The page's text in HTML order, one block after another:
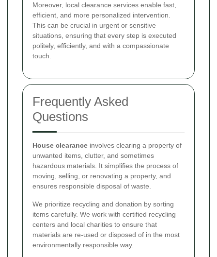
Moreover, local clearance services enable fast,
efficient, and more personalized intervention.
This can be crucial in urgent or sensitive
situations, ensuring that every step is executed
politely, efficiently, and with a compassionate
touch.
Frequently Asked
Questions
House clearance involves clearing a property of
unwanted items, clutter, and sometimes
hazardous materials. It simplifies the process of
moving, selling, or renovating a property, and
ensures responsible disposal of waste.
We prioritize recycling and donation by sorting
items carefully. We work with certified recycling
centers and local charities to ensure that
materials are re-used or disposed of in the most
environmentally responsible way.